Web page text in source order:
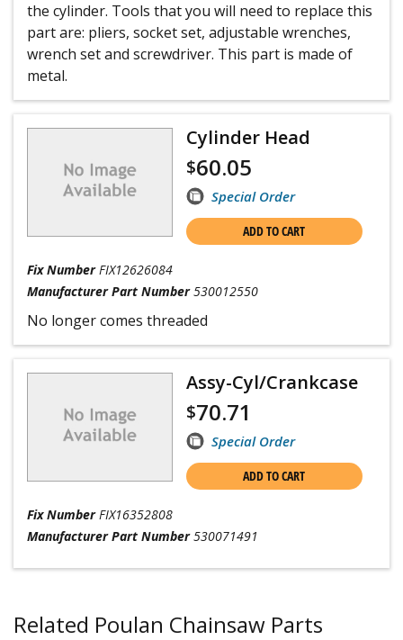
the cylinder. Tools that you will need to replace this
part are: pliers, socket set, adjustable wrenches,
wrench set and screwdriver. This part is made of
metal.
Cylinder Head
$60.05
Special Order
ADD TO CART
Fix Number FIX12626084
Manufacturer Part Number 530012550
No longer comes threaded
Assy-Cyl/Crankcase
$70.71
Special Order
ADD TO CART
Fix Number FIX16352808
Manufacturer Part Number 530071491
Related Poulan Chainsaw Parts